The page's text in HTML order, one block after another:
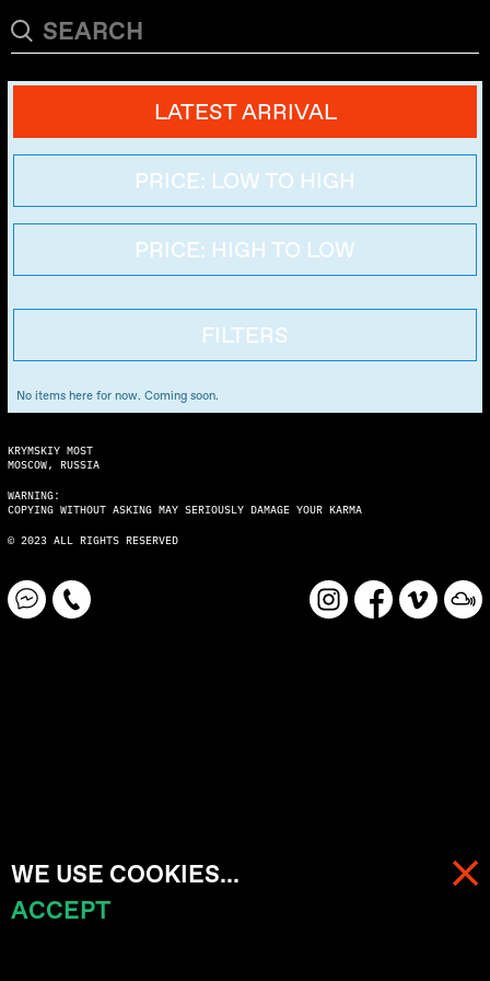
MENU
LATEST ARRIVAL
PRICE: LOW TO HIGH
PRICE: HIGH TO LOW
FILTERS
No items here for now. Coming soon.
KRYMSKIY MOST
MOSCOW, RUSSIA
WARNING:
COPYING WITHOUT ASKING MAY SERIOUSLY DAMAGE YOUR KARMA
© 2023 ALL RIGHTS RESERVED
WE USE COOKIES...
ACCEPT